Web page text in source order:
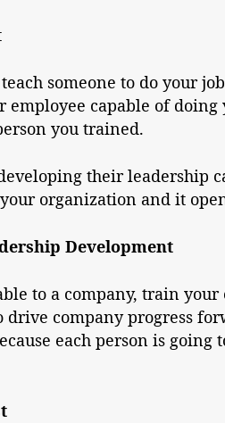
someone to do your
employee capable of
you trained.
their leadership
organization and it
Development
to a company, train
drive company progress
each person is